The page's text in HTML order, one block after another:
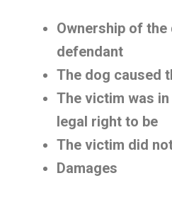
Ownership of the
defendant
The dog caused
The victim was
legal right to be
The victim did
Damages